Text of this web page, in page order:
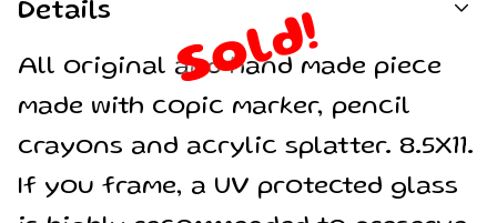
Details
All original and hand made piece
made with copic marker, pencil
crayons and acrylic splatter. 8.5X11.
If you frame, a UV protected glass
Sold!